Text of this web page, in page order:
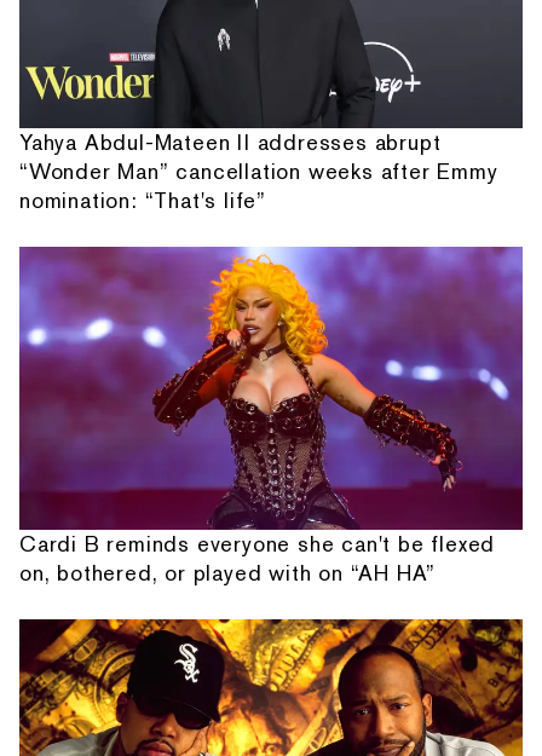
Yahya Abdul-Mateen II addresses abrupt
“Wonder Man” cancellation weeks after Emmy
nomination: “That's life”
Cardi B reminds everyone she can't be flexed
on, bothered, or played with on “AH HA”